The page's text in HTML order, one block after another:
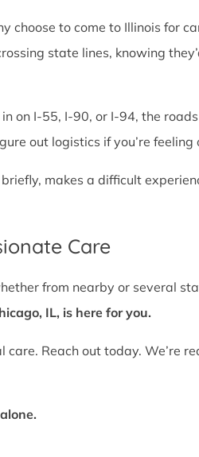
choose to come to Illinois for
state lines, knowing
on I-55, I-90, or I-94, the
out logistics if you’re
makes a difficult
Care
from nearby or several
IL, is here for you.
Reach out today. We’re